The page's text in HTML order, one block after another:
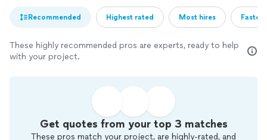
Recommended Highest rated Most hires
These highly recommended pros are experts, ready to help
with your project.
Get quotes from your top 3 matches
These pros match your project, are highly-rated, and